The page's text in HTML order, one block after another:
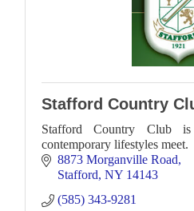
Stafford Country
Stafford Country Club
contemporary lifestyles meet.
8873 Morganville Road
Stafford NY 14143
(585) 343-9281